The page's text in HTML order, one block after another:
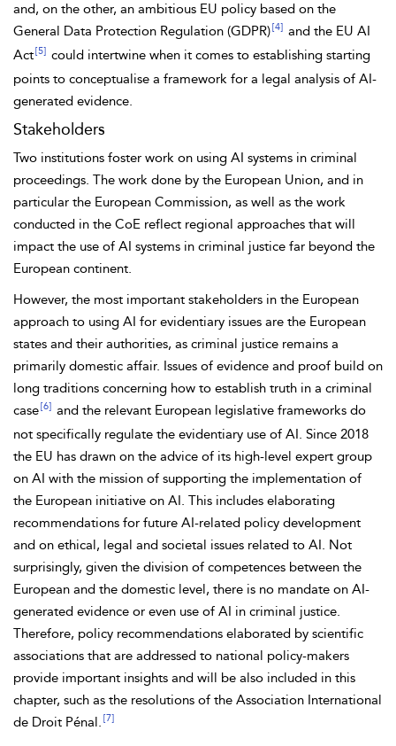
and, on the other, an ambitious EU policy based on the
General Data Protection Regulation (GDPR) [4] and the EU AI
Act [5] could intertwine when it comes to establishing starting
points to conceptualise a framework for a legal analysis of AI-
generated evidence.
Stakeholders
Two institutions foster work on using AI systems in criminal
proceedings. The work done by the European Union, and in
particular the European Commission, as well as the work
conducted in the CoE reflect regional approaches that will
impact the use of AI systems in criminal justice far beyond the
European continent.
However, the most important stakeholders in the European
approach to using AI for evidentiary issues are the European
states and their authorities, as criminal justice remains a
primarily domestic affair. Issues of evidence and proof build on
long traditions concerning how to establish truth in a criminal
case [6] and the relevant European legislative frameworks do
not specifically regulate the evidentiary use of AI. Since 2018
the EU has drawn on the advice of its high-level expert group
on AI with the mission of supporting the implementation of
the European initiative on AI. This includes elaborating
recommendations for future AI-related policy development
and on ethical, legal and societal issues related to AI. Not
surprisingly, given the division of competences between the
European and the domestic level, there is no mandate on AI-
generated evidence or even use of AI in criminal justice.
Therefore, policy recommendations elaborated by scientific
associations that are addressed to national policy-makers
provide important insights and will be also included in this
chapter, such as the resolutions of the Association International
de Droit Pénal. [7]